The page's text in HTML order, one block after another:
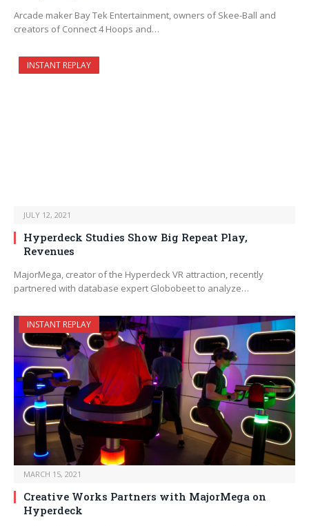
Arcade maker Bay Tek Entertainment, owners of Skee-Ball and
creators of Connect 4 Hoops and…
INSTANT REPLAY
JULY 12, 2021
Hyperdeck Studies Show Big Repeat Play,
Revenues
MajorMega, creator of the Hyperdeck VR attraction, recently
partnered with database expert Globobeet to analyze…
INSTANT REPLAY
MARCH 15, 2021
Creative Works Partners with MajorMega on
Hyperdeck